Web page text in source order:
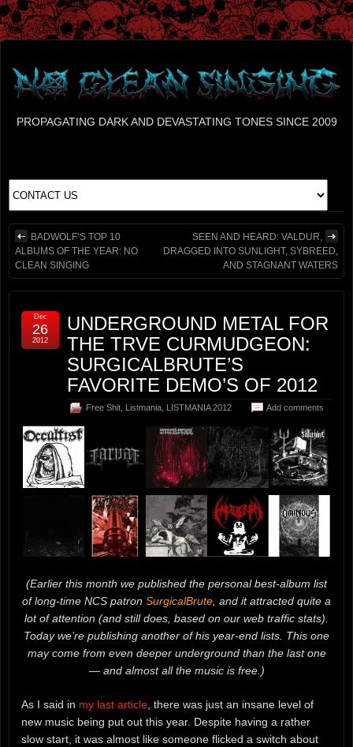
PROPAGATING DARK AND DEVASTATING TONES SINCE 2009
BADWOLF’S TOP 10
ALBUMS OF THE YEAR: NO
CLEAN SINGING
SEEN AND HEARD: VALDUR,
DRAGGED INTO SUNLIGHT, SYBREED,
AND STAGNANT WATERS
UNDERGROUND METAL FOR
THE TRVE CURMUDGEON:
SURGICALBRUTE’S
FAVORITE DEMO’S OF 2012
Free Shit Listmania LISTMANIA 2012 Add comments
Dec
26
2012
(Earlier this month we published the personal best-album list
of long-time NCS patron SurgicalBrute, and it attracted quite a
lot of attention (and still does, based on our web traffic stats).
Today we’re publishing another of his year-end lists. This one
may come from even deeper underground than the last one
— and almost all the music is free.)
As I said in my last article, there was just an insane level of
new music being put out this year. Despite having a rather
slow start, it was almost like someone flicked a switch about